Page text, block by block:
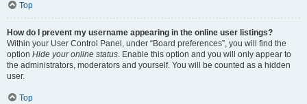
Top
How do I prevent my username appearing in the online user listings?
Within your User Control Panel, under “Board preferences”, you will find the
option Hide your online status. Enable this option and you will only appear to
the administrators, moderators and yourself. You will be counted as a hidden
user.
Top